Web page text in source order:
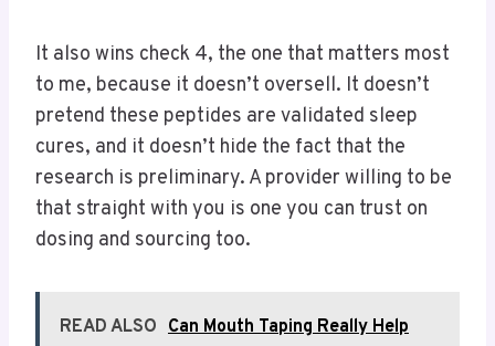
It also wins check 4, the one that matters most
to me, because it doesn’t oversell. It doesn’t
pretend these peptides are validated sleep
cures, and it doesn’t hide the fact that the
research is preliminary. A provider willing to be
that straight with you is one you can trust on
dosing and sourcing too.
READ ALSO Can Mouth Taping Really Help